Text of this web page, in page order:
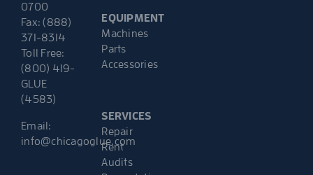
0700
Fax: (888)
371-8314
Toll Free:
(800) 419-
GLUE
(4583)
Email:
info@chicagoglue.com
EQUIPMENT
Machines
Parts
Accessories
SERVICES
Repair
Rent
Audits